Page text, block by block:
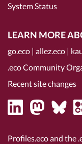
System Status
LEARN MORE
go.eco | allez.eco |
.eco Community
Recent site changes
Profiles.eco and the